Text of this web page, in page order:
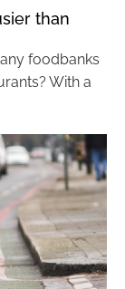
than
foodbanks
With a